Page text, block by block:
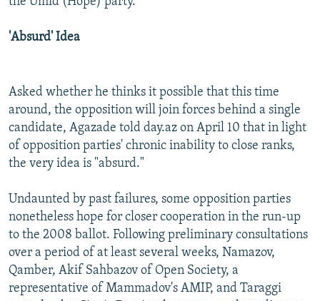
'Absurd' Idea
Asked whether he thinks it possible that this time
around, the opposition will join forces behind a single
candidate, Agazade told day.az on April 10 that in light
of opposition parties' chronic inability to close ranks,
the very idea is "absurd."
Undaunted by past failures, some opposition parties
nonetheless hope for closer cooperation in the run-up
to the 2008 ballot. Following preliminary consultations
over a period of at least several weeks, Namazov,
Qamber, Akif Sahbazov of Open Society, a
representative of Mammadov's AMIP, and Taraggi